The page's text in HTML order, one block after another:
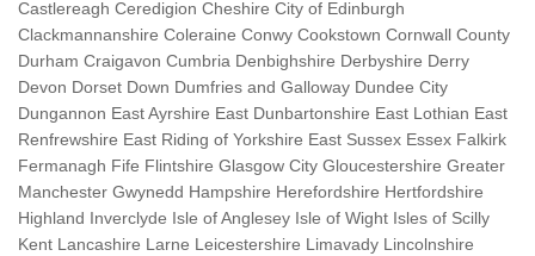
Castlereagh Ceredigion Cheshire City of Edinburgh
Clackmannanshire Coleraine Conwy Cookstown Cornwall County
Durham Craigavon Cumbria Denbighshire Derbyshire Derry
Devon Dorset Down Dumfries and Galloway Dundee City
Dungannon East Ayrshire East Dunbartonshire East Lothian East
Renfrewshire East Riding of Yorkshire East Sussex Essex Falkirk
Fermanagh Fife Flintshire Glasgow City Gloucestershire Greater
Manchester Gwynedd Hampshire Herefordshire Hertfordshire
Highland Inverclyde Isle of Anglesey Isle of Wight Isles of Scilly
Kent Lancashire Larne Leicestershire Limavady Lincolnshire